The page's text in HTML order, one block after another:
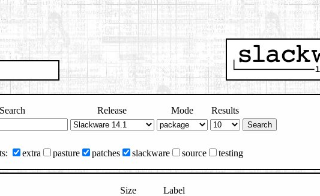
Search Release Mode Results
extra pasture patches slackware source testing
Size
Label